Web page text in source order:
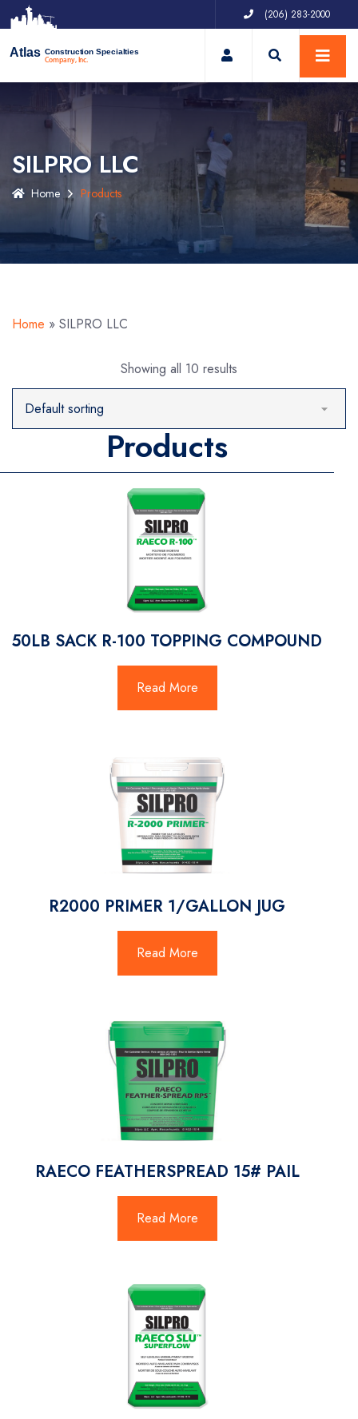
(206) 283-2000
Atlas Construction Specialties
Company, Inc. My Account
SILPRO LLC
Home Products
Home » SILPRO LLC
Showing all 10 results
Products
50LB SACK R-100 TOPPING COMPOUND
Read More
R2000 PRIMER 1/GALLON JUG
Read More
RAECO FEATHERSPREAD 15# PAIL
Read More